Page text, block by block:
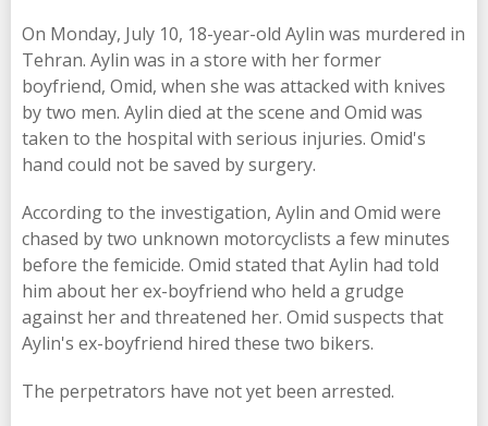
On Monday, July 10, 18-year-old Aylin was murdered in
Tehran. Aylin was in a store with her former
boyfriend, Omid, when she was attacked with knives
by two men. Aylin died at the scene and Omid was
taken to the hospital with serious injuries. Omid's
hand could not be saved by surgery.
According to the investigation, Aylin and Omid were
chased by two unknown motorcyclists a few minutes
before the femicide. Omid stated that Aylin had told
him about her ex-boyfriend who held a grudge
against her and threatened her. Omid suspects that
Aylin's ex-boyfriend hired these two bikers.
The perpetrators have not yet been arrested.